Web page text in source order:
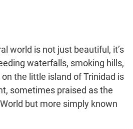
world is not just beautiful, it’s
waterfalls, smoking hills,
the little island of Trinidad is
sometimes praised as the
but more simply known